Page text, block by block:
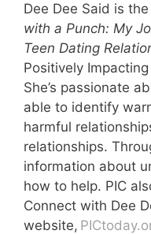
Dee Dee Said is
with a Punch: My
Teen Dating
Positively
She’s passionate
able to identify
harmful
relationships.
information about
how to help. PIC
Connect with Dee
website,